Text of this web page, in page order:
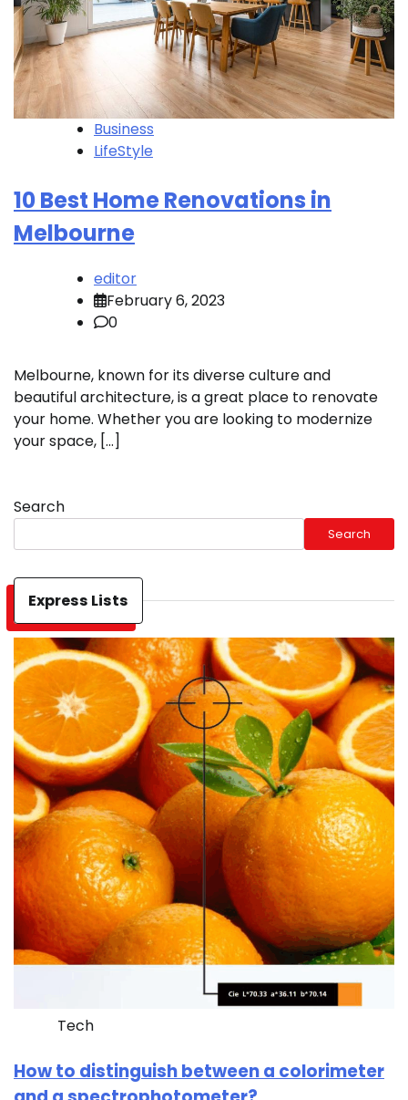
Business
LifeStyle
10 Best Home Renovations in
Melbourne
editor
February 6, 2023
0
Melbourne, known for its diverse culture and
beautiful architecture, is a great place to renovate
your home. Whether you are looking to modernize
your space, […]
Search
Search
Express Lists
Tech
How to distinguish between a colorimeter